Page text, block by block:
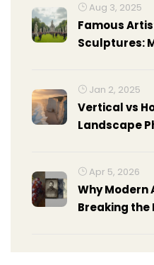
Aug 3, 2025
Famous
Sculptures:
Jan 2, 2025
Vertical vs
Landscape
Apr 5, 2026
Why Modern
Breaking the